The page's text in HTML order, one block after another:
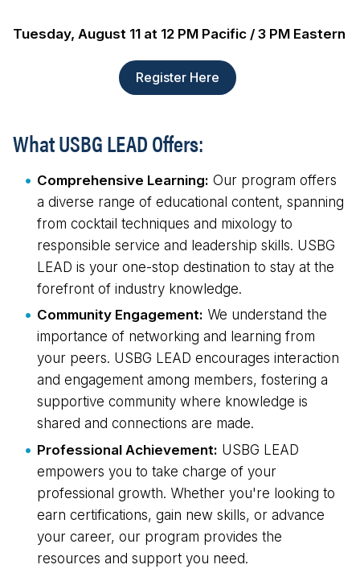
Tuesday, August 11 at 12 PM Pacific / 3 PM Eastern
Register Here
What USBG LEAD Offers:
Comprehensive Learning: Our program offers
a diverse range of educational content, spanning
from cocktail techniques and mixology to
responsible service and leadership skills. USBG
LEAD is your one-stop destination to stay at the
forefront of industry knowledge.
Community Engagement: We understand the
importance of networking and learning from
your peers. USBG LEAD encourages interaction
and engagement among members, fostering a
supportive community where knowledge is
shared and connections are made.
Professional Achievement: USBG LEAD
empowers you to take charge of your
professional growth. Whether you're looking to
earn certifications, gain new skills, or advance
your career, our program provides the
resources and support you need.